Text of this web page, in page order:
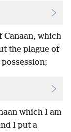
Canaan, which
the plague of
which I am
I put a